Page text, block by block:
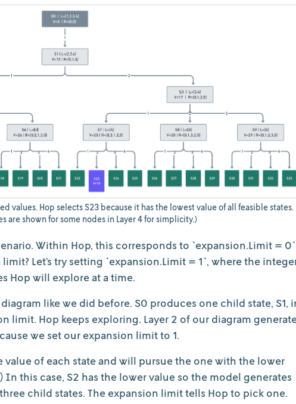
values. Hop selects S23 because it has the lowest value of all feasible states.
are shown for some nodes in Layer 4 for simplicity.)
Within Hop, this corresponds to `expansion.Limit =
Let’s try setting `expansion.Limit = 1`, where the
Hop will explore at a time.
like we did before. S0 produces one child state, S1,
limit. Hop keeps exploring. Layer 2 of our diagram
we set our expansion limit to 1.
value of each state and will pursue the one with the lower
In this case, S2 has the lower value so the model generates
three child states. The expansion limit tells Hop to pick one.